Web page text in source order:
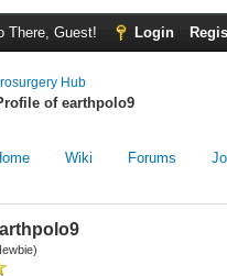
There, Guest! Login
Hub
of earthpolo9
Wiki Forums